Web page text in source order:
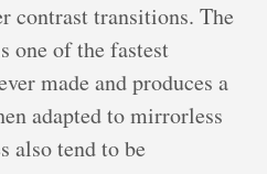
contrast transitions. The
one of the fastest
made and produces a
adapted to mirrorless
also tend to be